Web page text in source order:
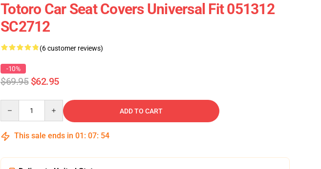
Totoro Car Seat Covers Universal Fit 051312
SC2712
(6 customer reviews)
-10%
$69.95 $62.95
ADD TO CART
This sale ends in 01 : 07: 54